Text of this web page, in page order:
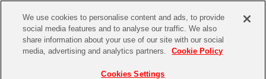
We use cookies to personalise content and ads, to provide
social media features and to analyse our traffic. We also
share information about your use of our site with our social
media, advertising and analytics partners.
Cookie Policy
Cookies Settings